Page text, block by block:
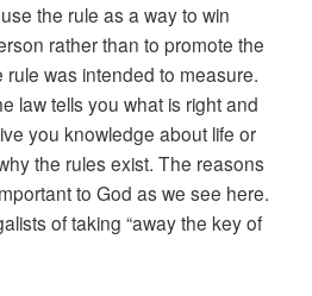
the rule as a way to win
rather than to promote the
was intended to measure.
law tells you what is right and
you knowledge about life or
the rules exist. The reasons
to God as we see here.
of taking “away the key of